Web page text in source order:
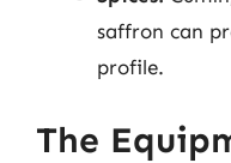
saffron can
profile.
The